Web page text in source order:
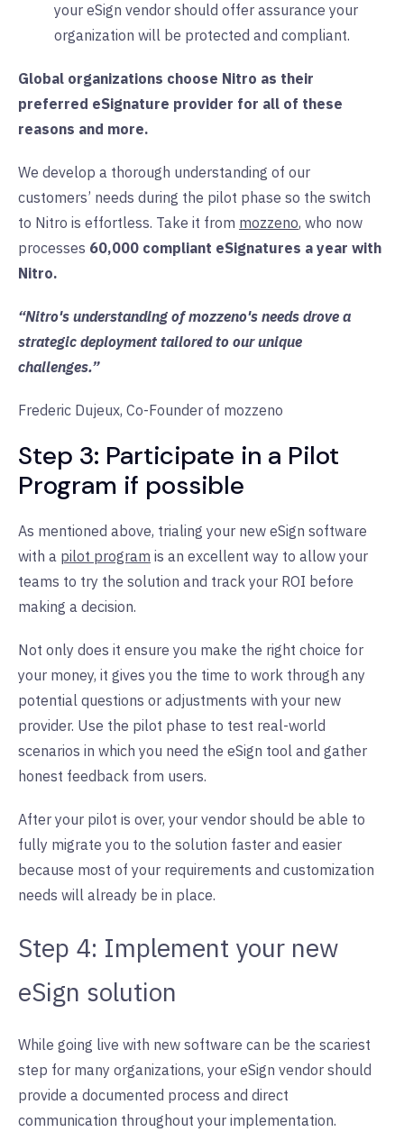
your eSign vendor should offer assurance your
organization will be protected and compliant.
Global organizations choose Nitro as their
preferred eSignature provider for all of these
reasons and more.
We develop a thorough understanding of our
customers’ needs during the pilot phase so the switch
to Nitro is effortless. Take it from mozzeno, who now
processes 60,000 compliant eSignatures a year with
Nitro.
“Nitro's understanding of mozzeno's needs drove a
strategic deployment tailored to our unique
challenges.”
Frederic Dujeux, Co-Founder of mozzeno
Step 3: Participate in a Pilot
Program if possible
As mentioned above, trialing your new eSign software
with a pilot program is an excellent way to allow your
teams to try the solution and track your ROI before
making a decision.
Not only does it ensure you make the right choice for
your money, it gives you the time to work through any
potential questions or adjustments with your new
provider. Use the pilot phase to test real-world
scenarios in which you need the eSign tool and gather
honest feedback from users.
After your pilot is over, your vendor should be able to
fully migrate you to the solution faster and easier
because most of your requirements and customization
needs will already be in place.
Step 4: Implement your new
eSign solution
While going live with new software can be the scariest
step for many organizations, your eSign vendor should
provide a documented process and direct
communication throughout your implementation.